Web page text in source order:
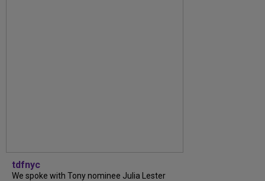
tdfnyc
We spoke with Tony nominee Julia Lester